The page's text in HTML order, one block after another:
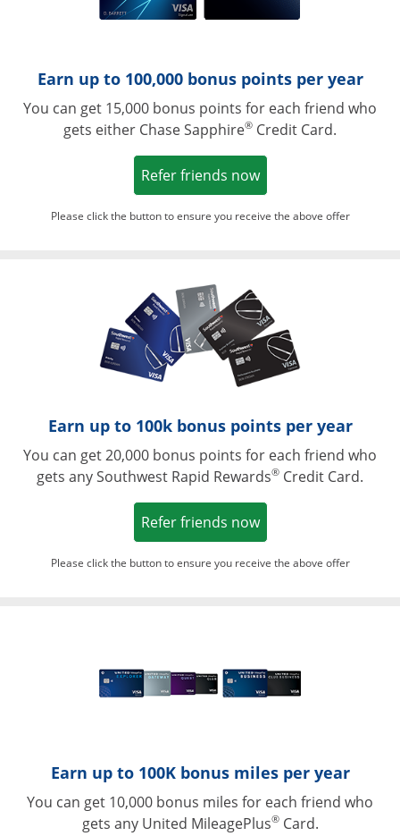
Earn up to 100,000 bonus points per year
You can get 15,000 bonus points for each friend who
gets either Chase Sapphire® Credit Card.
Refer friends nowOpens in a new
Please click the button to ensure you receive the above offer
Earn up to 100k bonus points per year
You can get 20,000 bonus points for each friend who
gets any Southwest Rapid Rewards® Credit Card.
Refer friends nowOpens in a new
Please click the button to ensure you receive the above offer
Earn up to 100K bonus miles per year
You can get 10,000 bonus miles for each friend who
gets any United MileagePlus®Card.